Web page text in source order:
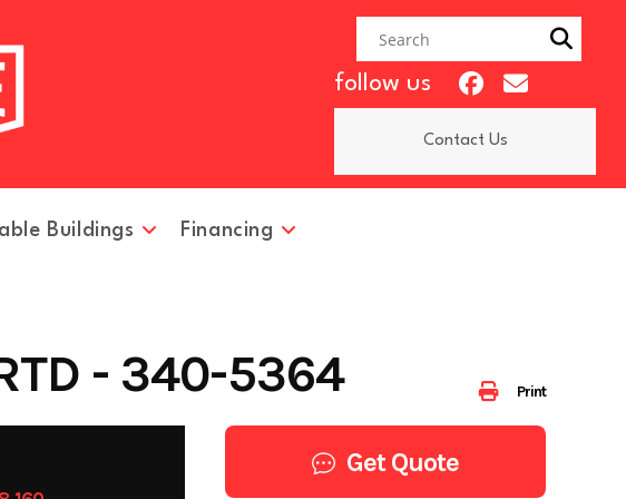
follow us
Contact Us
Buildings Financing
Print
- 340-5364
Get Quote